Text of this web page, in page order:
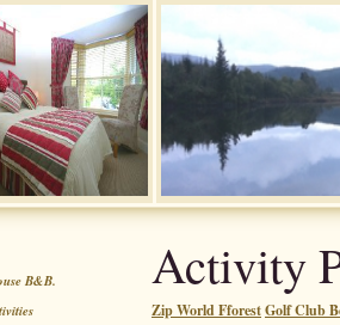
B&B.
Activity
Zip World FforestGolf Club